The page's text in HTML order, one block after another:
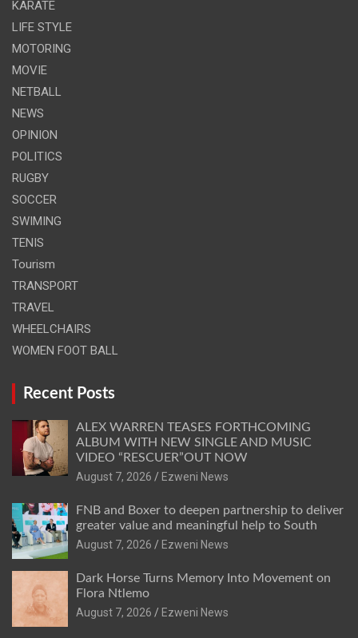
KARATE
LIFE STYLE
MOTORING
MOVIE
NETBALL
NEWS
OPINION
POLITICS
RUGBY
SOCCER
SWIMING
TENIS
Tourism
TRANSPORT
TRAVEL
WHEELCHAIRS
WOMEN FOOT BALL
Recent Posts
ALEX WARREN TEASES FORTHCOMING
ALBUM WITH NEW SINGLE AND MUSIC
VIDEO “RESCUER”OUT NOW
August 7, 2026
Ezweni News
FNB and Boxer to deepen partnership to deliver
greater value and meaningful help to South
August 7, 2026
Ezweni News
Dark Horse Turns Memory Into Movement on
Flora Ntlemo
August 7, 2026
Ezweni News